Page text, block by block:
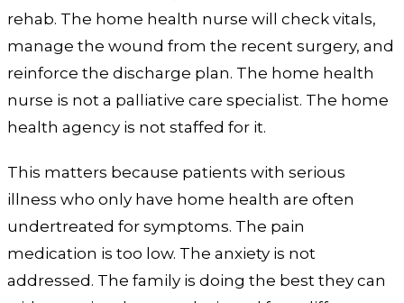
rehab. The home health nurse will check vitals,
manage the wound from the recent surgery, and
reinforce the discharge plan. The home health
nurse is not a palliative care specialist. The home
health agency is not staffed for it.
This matters because patients with serious
illness who only have home health are often
undertreated for symptoms. The pain
medication is too low. The anxiety is not
addressed. The family is doing the best they can